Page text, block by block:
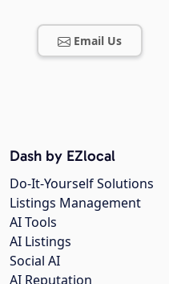
Email Us
Dash by EZlocal
Do-It-Yourself Solutions
Listings Management
AI Tools
AI Listings
Social AI
AI Reputation